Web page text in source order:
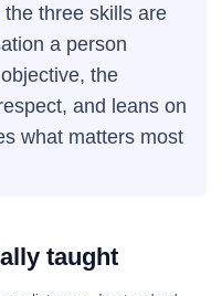
the three skills are
a person
the
and leans on
what matters most
taught